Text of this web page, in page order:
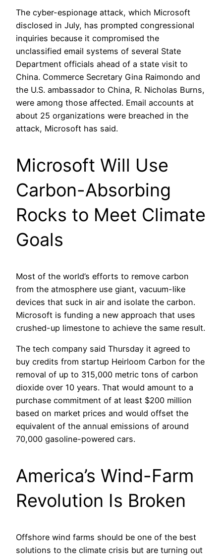
The cyber-espionage attack, which Microsoft
disclosed in July, has prompted congressional
inquiries because it compromised the
unclassified email systems of several State
Department officials ahead of a state visit to
China. Commerce Secretary Gina Raimondo and
the U.S. ambassador to China, R. Nicholas Burns,
were among those affected. Email accounts at
about 25 organizations were breached in the
attack, Microsoft has said.
Microsoft Will Use
Carbon-Absorbing
Rocks to Meet Climate
Goals
Most of the world’s efforts to remove carbon
from the atmosphere use giant, vacuum-like
devices that suck in air and isolate the carbon.
Microsoft is funding a new approach that uses
crushed-up limestone to achieve the same result.
The tech company said Thursday it agreed to
buy credits from startup Heirloom Carbon for the
removal of up to 315,000 metric tons of carbon
dioxide over 10 years. That would amount to a
purchase commitment of at least $200 million
based on market prices and would offset the
equivalent of the annual emissions of around
70,000 gasoline-powered cars.
America’s Wind-Farm
Revolution Is Broken
Offshore wind farms should be one of the best
solutions to the climate crisis but are turning out